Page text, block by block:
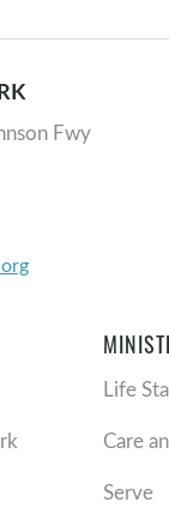
Fwy
Life
Care
Serve